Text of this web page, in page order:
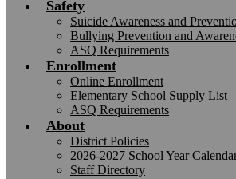
Safety
Suicide Awareness and
Bullying Prevention and
ASQ Requirements
Enrollment
Online Enrollment
Elementary School Supply List
ASQ Requirements
About
District Policies
2026-2027 School Year
Staff Directory